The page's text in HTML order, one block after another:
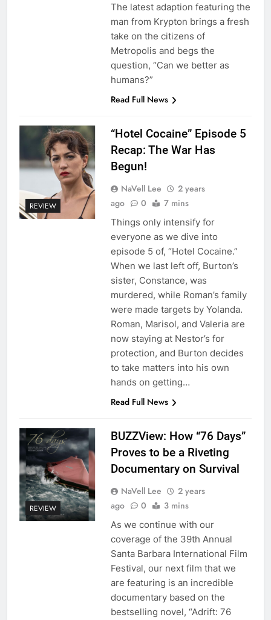
The latest adaption featuring the
man from Krypton brings a fresh
take on the citizens of
Metropolis and begs the
question, “Can we better as
humans?”
Read Full News
REVIEW
“Hotel Cocaine” Episode 5
Recap: The War Has
Begun!
NaVell Lee
2 years
ago
0 7 mins
Things only intensify for
everyone as we dive into
episode 5 of, “Hotel Cocaine.”
When we last left off, Burton’s
sister, Constance, was
murdered, while Roman’s family
were made targets by Yolanda.
Roman, Marisol, and Valeria are
now staying at Nestor’s for
protection, and Burton decides
to take matters into his own
hands on getting…
Read Full News
REVIEW
BUZZView: How “76 Days”
Proves to be a Riveting
Documentary on Survival
NaVell Lee
2 years
ago
0 3 mins
As we continue with our
coverage of the 39th Annual
Santa Barbara International Film
Festival, our next film that we
are featuring is an incredible
documentary based on the
bestselling novel, “Adrift: 76